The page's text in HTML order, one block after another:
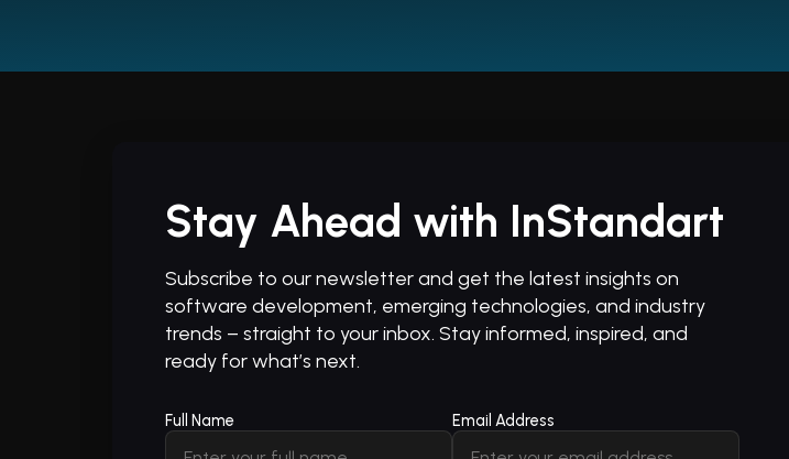
Stay Ahead with InStandart
Subscribe to our newsletter and get the latest insights on
software development, emerging technologies, and industry
trends – straight to your inbox. Stay informed, inspired, and
ready for what’s next.
Full Name Email Address